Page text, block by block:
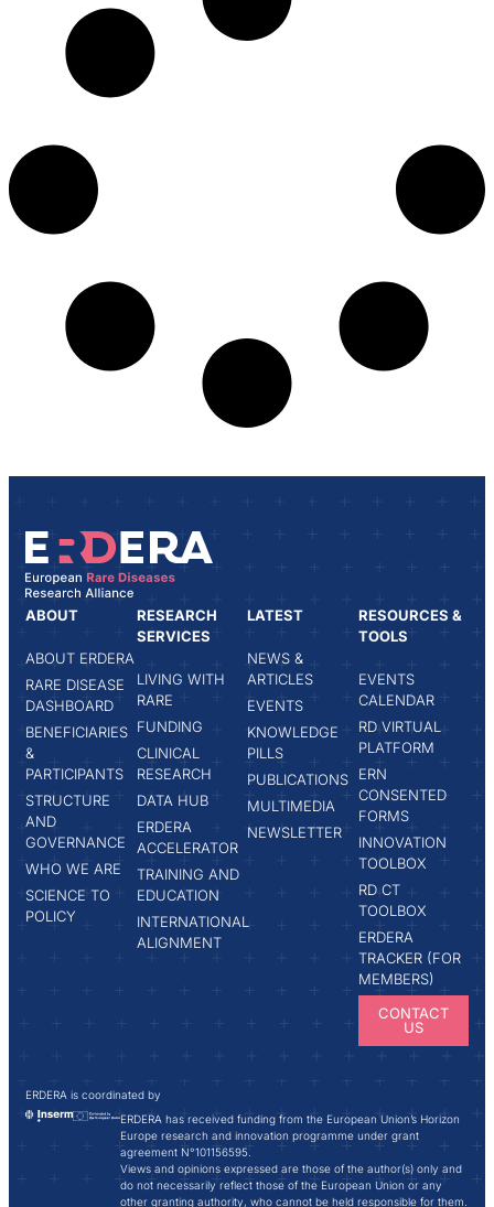
ABOUT
ABOUT ERDERA
RARE DISEASE
DASHBOARD
BENEFICIARIES
&
PARTICIPANTS
STRUCTURE
AND
GOVERNANCE
WHO WE ARE
SCIENCE TO
POLICY
RESEARCH
SERVICES
LIVING WITH
RARE
FUNDING
CLINICAL
RESEARCH
DATA HUB
ERDERA
ACCELERATOR
TRAINING AND
EDUCATION
INTERNATIONAL
ALIGNMENT
LATEST
NEWS &
ARTICLES
EVENTS
KNOWLEDGE
PILLS
PUBLICATIONS
MULTIMEDIA
NEWSLETTER
RESOURCES &
TOOLS
EVENTS
CALENDAR
RD VIRTUAL
PLATFORM
ERN
CONSENTED
FORMS
INNOVATION
TOOLBOX
RD CT
TOOLBOX
ERDERA
TRACKER (FOR
MEMBERS)
CONTACT
US
ERDERA is coordinated by
ERDERA has received funding from the European Union’s Horizon
Europe research and innovation programme under grant
agreement N°101156595.
Views and opinions expressed are those of the author(s) only and
do not necessarily reflect those of the European Union or any
other granting authority, who cannot be held responsible for them.